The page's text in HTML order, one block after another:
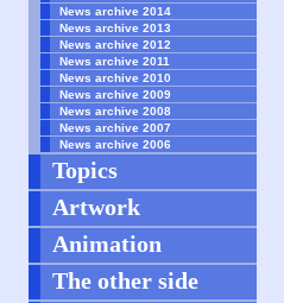
News archive 2014
News archive 2013
News archive 2012
News archive 2011
News archive 2010
News archive 2009
News archive 2008
News archive 2007
News archive 2006
Topics
Artwork
Animation
The other side